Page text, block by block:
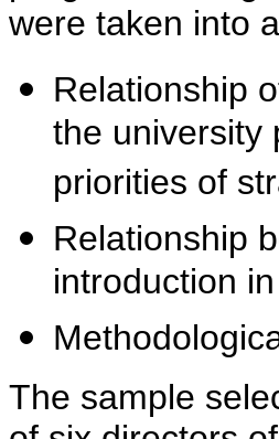
were taken into
Relationship
the university
priorities of
Relationship
introduction
The sample